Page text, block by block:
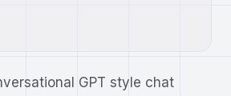
GPT style chat